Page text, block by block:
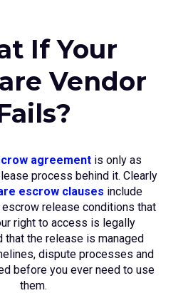
If Your
Vendor
agreement is only as
process behind it. Clearly
escrow clauses include
release conditions that
right to access is legally
that the release is managed
dispute processes and
before you ever need to use
them.